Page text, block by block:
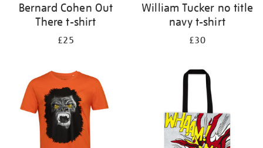
Bernard Cohen Out
There t-shirt
£25
William Tucker no title
navy t-shirt
£30